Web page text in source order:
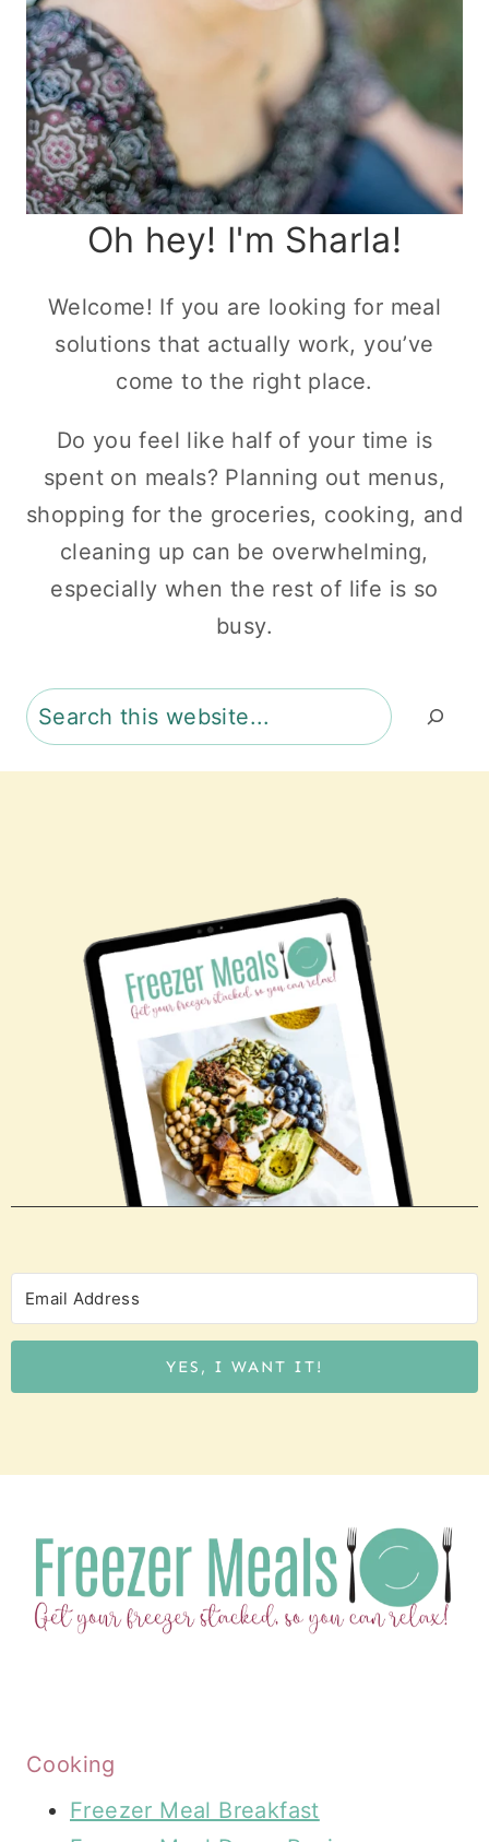
Oh hey! I'm Sharla!
Welcome! If you are looking for meal
solutions that actually work, you’ve
come to the right place.
Do you feel like half of your time is
spent on meals? Planning out menus,
shopping for the groceries, cooking, and
cleaning up can be overwhelming,
especially when the rest of life is so
busy.
Search
YES, I WANT IT!
Cooking
Freezer Meal Breakfast